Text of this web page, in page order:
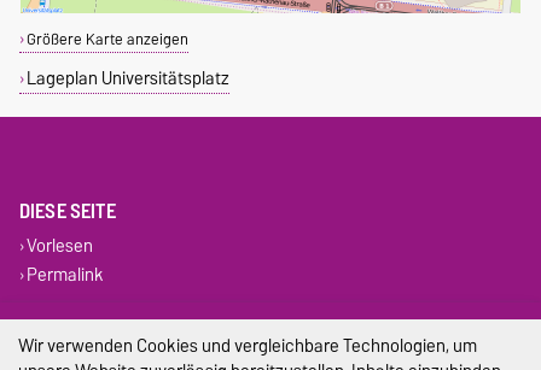
Größere Karte anzeigen
Lageplan Universitätsplatz
DIESE SEITE
Vorlesen
Permalink
Impressum
Wir verwenden Cookies und vergleichbare Technologien, um